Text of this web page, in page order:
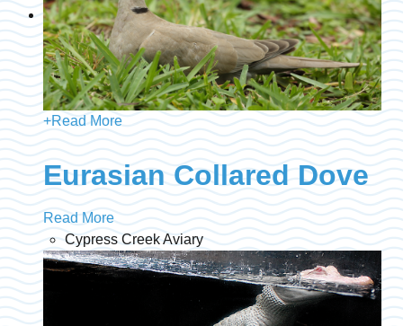
+Read More
Eurasian Collared Dove
Read More
Cypress Creek Aviary